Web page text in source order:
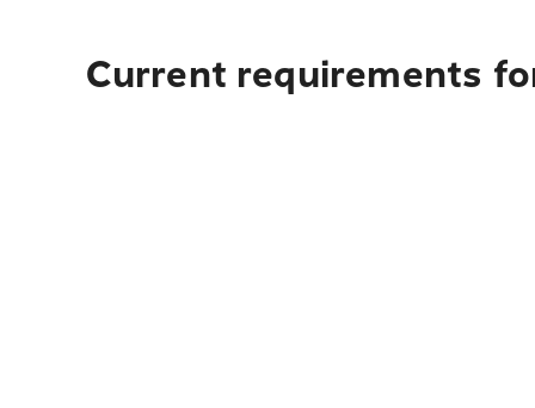
Current requirements